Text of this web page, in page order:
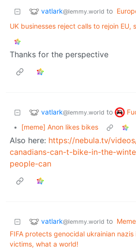
vatlark@lemmy.world to
UK businesses reject calls to rejoin EU,
Thanks for the perspective
vatlark@lemmy.world to
• [meme] Anon likes bikes
Also here: https://nebula.tv/
canadians-can-t-bike-in-the-
people-can
vatlark@lemmy.world to
FIFA protects genocidal ukrainian
victims, what a world!